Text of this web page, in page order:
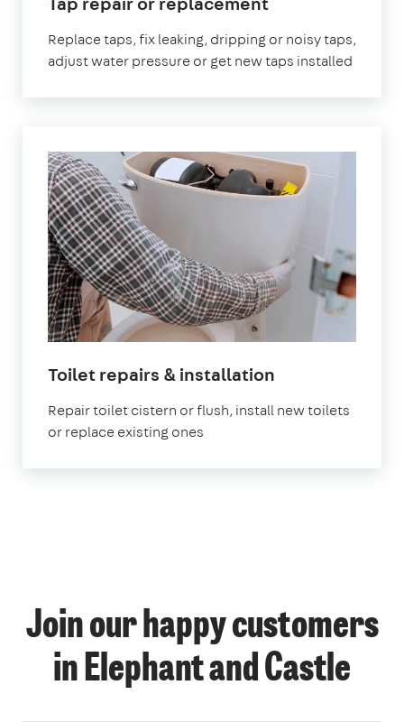
Replace taps, fix leaking, dripping or noisy taps,
adjust water pressure or get new taps installed
Toilet repairs & installation
Repair toilet cistern or flush, install new toilets
or replace existing ones
Join our happy customers
in Elephant and Castle